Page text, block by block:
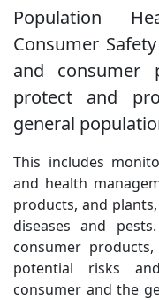
Population
Consumer
and consumer
protect and
general
This includes
and health
products, and
diseases and
consumer
potential risks
consumer and the